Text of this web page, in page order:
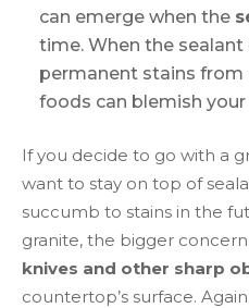
can emerge when the
time. When the
permanent stains from
foods can blemish
If you decide to go with a
want to stay on top of
succumb to stains in the
granite, the bigger concern
knives and other sharp
countertop’s surface.